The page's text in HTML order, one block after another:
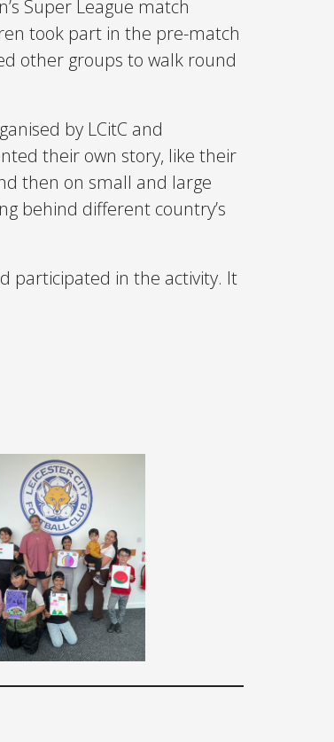
Super League match
took part in the pre-match
other groups to walk round
by LCitC and
their own story, like their
then on small and large
behind different country’s
participated in the activity. It